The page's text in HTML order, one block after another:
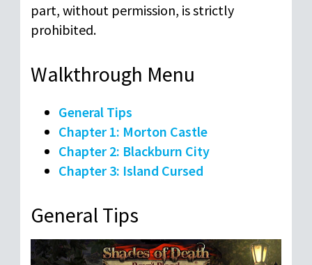
part, without permission, is strictly
prohibited.
Walkthrough Menu
General Tips
Chapter 1: Morton Castle
Chapter 2: Blackburn City
Chapter 3: Island Cursed
General Tips